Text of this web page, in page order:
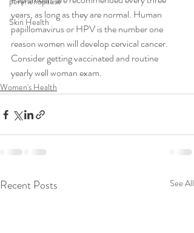
Skin Health
years, as long as they are normal. Human
papillomavirus or HPV is the number one
reason women will develop cervical cancer.
Consider getting vaccinated and routine
yearly well woman exam.
Women's Health
Recent Posts See All